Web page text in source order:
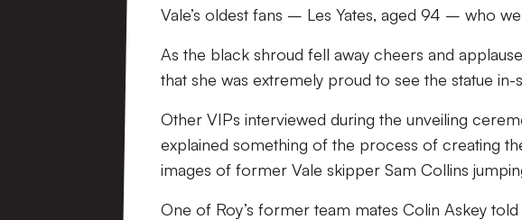
Vale’s oldest fans – Les Yates, aged 94 – who
As the black shroud fell away cheers and
that she was extremely proud to see the statue
Other VIPs interviewed during the unveiling
explained something of the process of creating
images of former Vale skipper Sam Collins
One of Roy’s former team mates Colin Askey